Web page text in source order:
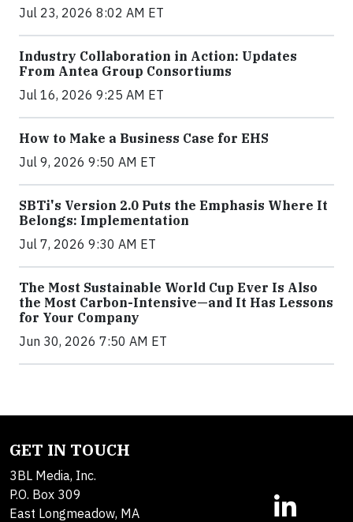
Jul 23, 2026 8:02 AM ET
Industry Collaboration in Action: Updates
From Antea Group Consortiums
Jul 16, 2026 9:25 AM ET
How to Make a Business Case for EHS
Jul 9, 2026 9:50 AM ET
SBTi's Version 2.0 Puts the Emphasis Where It
Belongs: Implementation
Jul 7, 2026 9:30 AM ET
The Most Sustainable World Cup Ever Is Also
the Most Carbon-Intensive—and It Has Lessons
for Your Company
Jun 30, 2026 7:50 AM ET
GET IN TOUCH
3BL Media, Inc.
P.O. Box 309
East Longmeadow, MA